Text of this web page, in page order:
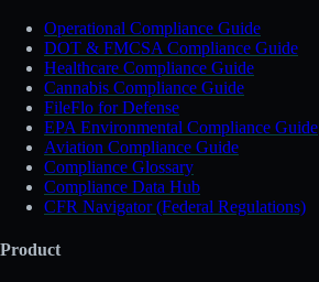
Operational Compliance Guide
DOT & FMCSA Compliance Guide
Healthcare Compliance Guide
Cannabis Compliance Guide
FileFlo for Defense
EPA Environmental Compliance Guide
Aviation Compliance Guide
Compliance Glossary
Compliance Data Hub
CFR Navigator (Federal Regulations)
Product